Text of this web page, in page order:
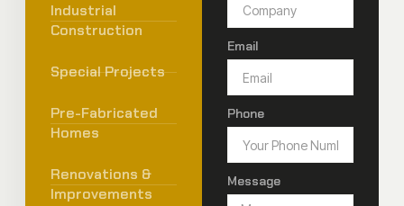
Industrial
Construction
Special Projects
Pre-Fabricated
Homes
Renovations &
Improvements
Email
Phone
Message